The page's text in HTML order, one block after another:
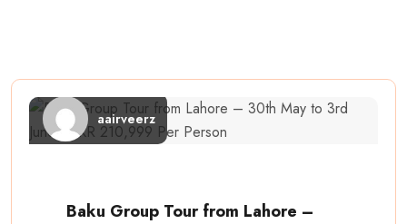
aairveerz
Baku Group Tour from Lahore –